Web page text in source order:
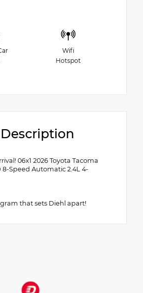
Wifi
Hotspot
06x1 2026 Toyota Tacoma
8-Speed Automatic 2.4L 4-
that sets Diehl apart!